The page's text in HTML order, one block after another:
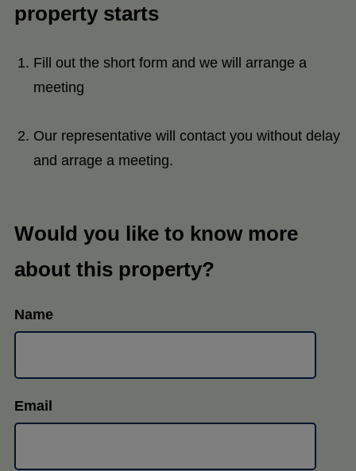
property starts
Fill out the short form and we will arrange a
meeting
Our representative will contact you without delay
and arrage a meeting.
Would you like to know more
about this property?
Name
Email